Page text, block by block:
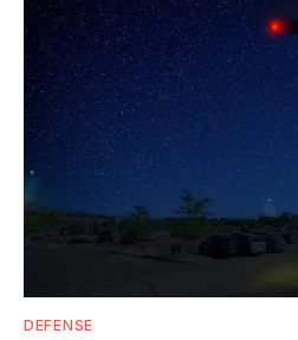
DEFENSE